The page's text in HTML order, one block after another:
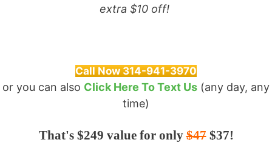
extra $10 off!
Call Now 314-941-3970
or you can also Click Here To Text Us (any day, any
time)
That's $249 value for only$47$37!